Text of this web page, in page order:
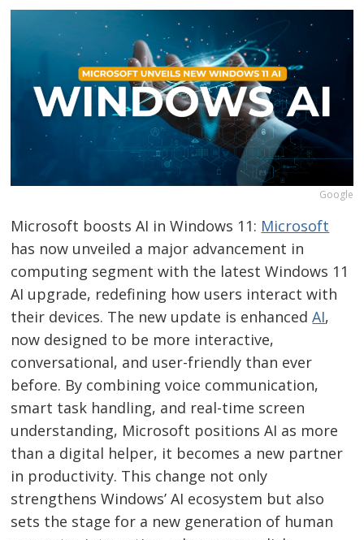
Google
Microsoft boosts AI in Windows 11: Microsoft
has now unveiled a major advancement in
computing segment with the latest Windows 11
AI upgrade, redefining how users interact with
their devices. The new update is enhancedAI,
now designed to be more interactive,
conversational, and user-friendly than ever
before. By combining voice communication,
smart task handling, and real-time screen
understanding, Microsoft positions AI as more
than a digital helper, it becomes a new partner
in productivity. This change not only
strengthens Windows’ AI ecosystem but also
sets the stage for a new generation of human